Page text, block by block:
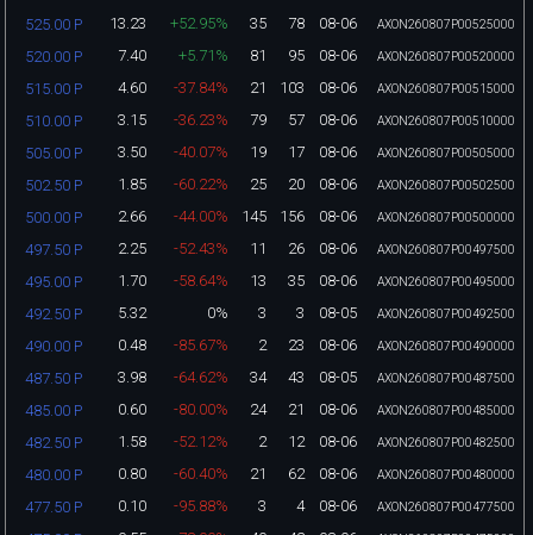
525.00 P 13.23 +52.95% 35 78 08-06 AXON260807P00525000
520.00 P 7.40 +5.71% 81 95 08-06 AXON260807P00520000
515.00 P 4.60 -37.84% 21 103 08-06 AXON260807P00515000
510.00 P 3.15 -36.23% 79 57 08-06 AXON260807P00510000
505.00 P 3.50 -40.07% 19 17 08-06 AXON260807P00505000
502.50 P 1.85 -60.22% 25 20 08-06 AXON260807P00502500
500.00 P 2.66 -44.00% 145 156 08-06 AXON260807P00500000
497.50 P 2.25 -52.43% 11 26 08-06 AXON260807P00497500
495.00 P 1.70 -58.64% 13 35 08-06 AXON260807P00495000
492.50 P 5.32 0% 3 3 08-05 AXON260807P00492500
490.00 P 0.48 -85.67% 2 23 08-06 AXON260807P00490000
487.50 P 3.98 -64.62% 34 43 08-05 AXON260807P00487500
485.00 P 0.60 -80.00% 24 21 08-06 AXON260807P00485000
482.50 P 1.58 -52.12% 2 12 08-06 AXON260807P00482500
480.00 P 0.80 -60.40% 21 62 08-06 AXON260807P00480000
477.50 P 0.10 -95.88% 3 4 08-06 AXON260807P00477500